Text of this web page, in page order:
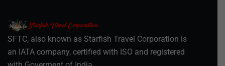
SFTC, also known as Starfish Travel Corporation is
an IATA company, certified with ISO and registered